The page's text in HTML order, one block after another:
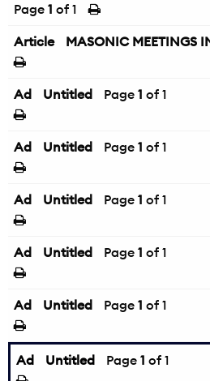
Page 1 of 1
Article
MASONIC MEETINGS
Ad Untitled Page 1 of 1
Ad Untitled Page 1 of 1
Ad Untitled Page 1 of 1
Ad Untitled Page 1 of 1
Ad Untitled Page 1 of 1
Ad Untitled Page 1 of 1